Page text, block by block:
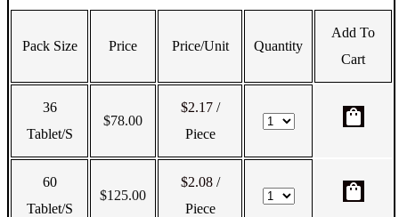
Pack Size Price Price/Unit Quantity
Add To
Cart
36
Tablet/s
$78.00
$2.17/
Piece
shopping_bag
60
Tablet/s
$125.00
$2.08/
Piece
shopping_bag